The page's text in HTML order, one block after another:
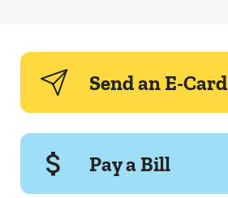
Send an E-Card
Pay a Bill